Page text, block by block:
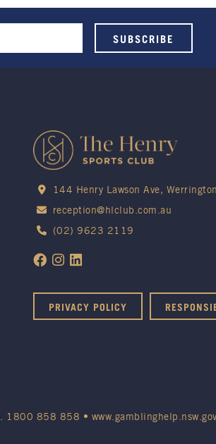
144 Henry Lawson Ave,
reception@hlclub.com.au
(02) 9623 2119
PRIVACY POLICY
1800 858 858 •